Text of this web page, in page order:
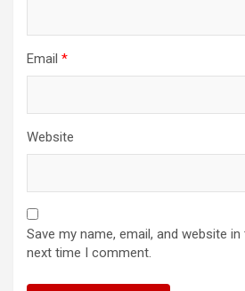
Email *
Website
Save my name, email, and website
next time I comment.